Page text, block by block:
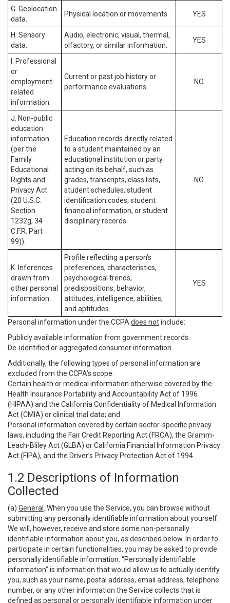
G. Geolocation
data.
Physical location or movements. YES
H. Sensory
data.
Audio, electronic, visual, thermal,
olfactory, or similar information.
YES
I. Professional
or
employment-
related
information.
Current or past job history or
performance evaluations.
NO
J. Non-public
education
information
(per the
Family
Educational
Rights and
Privacy Act
(20 U.S.C.
Section
1232g, 34
C.F.R. Part
99)).
Education records directly related
to a student maintained by an
educational institution or party
acting on its behalf, such as
grades, transcripts, class lists,
student schedules, student
identification codes, student
financial information, or student
disciplinary records.
NO
K. Inferences
drawn from
other personal
information.
Profile reflecting a person’s
preferences, characteristics,
psychological trends,
predispositions, behavior,
attitudes, intelligence, abilities,
and aptitudes.
YES
Personal information under the CCPA does notinclude:
Publicly available information from government records.
De-identified or aggregated consumer information.
Additionally, the following types of personal information are
excluded from the CCPA’s scope:
Certain health or medical information otherwise covered by the
Health Insurance Portability and Accountability Act of 1996
(HIPAA) and the California Confidentiality of Medical Information
Act (CMIA) or clinical trial data; and
Personal information covered by certain sector-specific privacy
laws, including the Fair Credit Reporting Act (FRCA), the Gramm-
Leach-Bliley Act (GLBA) or California Financial Information Privacy
Act (FIPA), and the Driver’s Privacy Protection Act of 1994.
1.2 Descriptions of Information
Collected
(a) General
. When you use the Service, you can browse without
submitting any personally identifiable information about yourself.
We will, however, receive and store some non-personally
identifiable information about you, as described below. In order to
participate in certain functionalities, you may be asked to provide
personally identifiable information. “Personally identifiable
information” is information that would allow us to actually identify
you, such as your name, postal address, email address, telephone
number, or any other information the Service collects that is
defined as personal or personally identifiable information under